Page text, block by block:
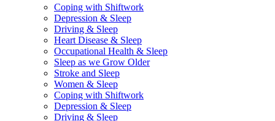
Coping with Shiftwork
Depression & Sleep
Driving & Sleep
Heart Disease & Sleep
Occupational Health & Sleep
Sleep as we Grow Older
Stroke and Sleep
Women & Sleep
Coping with Shiftwork
Depression & Sleep
Driving & Sleep